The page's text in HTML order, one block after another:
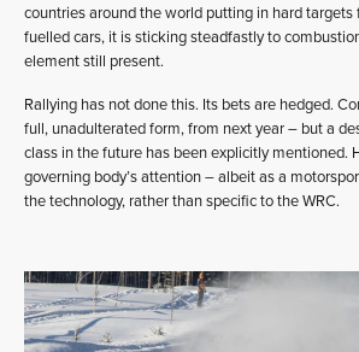
countries around the world putting in hard targets
fuelled cars, it is sticking steadfastly to
element still present.
Rallying has not done this. Its bets are hedged.
full, unadulterated form, from next year – but a
class in the future has been explicitly mentioned.
governing body’s attention – albeit as a
the technology, rather than specific to the WRC.